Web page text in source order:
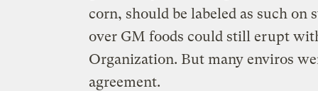
corn, should be labeled as such on
over GM foods could still erupt
Organization. But many enviros
agreement.